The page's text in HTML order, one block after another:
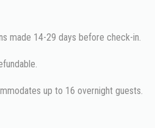
made 14-29 days before check-in.
up to 16 overnight guests.